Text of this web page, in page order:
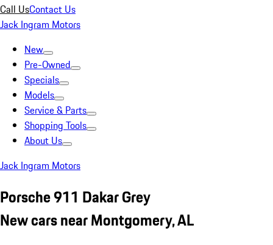
Call UsContact Us
Jack Ingram Motors
New
Pre-Owned
Specials
Models
Service & Parts
Shopping Tools
About Us
Jack Ingram Motors
Porsche 911 Dakar Grey
New cars near Montgomery, AL